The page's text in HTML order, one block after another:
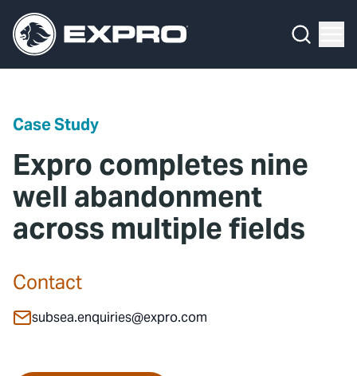
Case Study
Expro completes nine
well abandonment
across multiple fields
Contact
subsea.enquiries@expro.com
What We Do
Our 2025 Sustainability Review
Careers
Expro Experts Unplugged
Blog
Professional Papers